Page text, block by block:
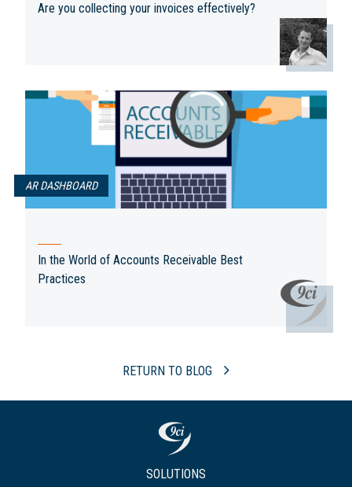
Are you collecting your invoices effectively?
AR DASHBOARD
In the World of Accounts Receivable Best
Practices
RETURN TO BLOG
SOLUTIONS